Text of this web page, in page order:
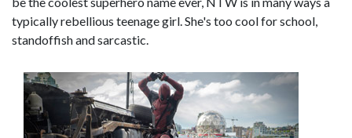
typically rebellious teenage girl. She's too cool for school,
standoffish and sarcastic.